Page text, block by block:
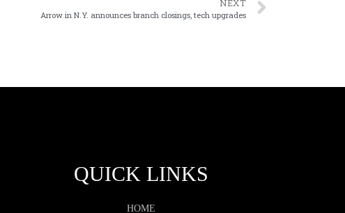
NEXT
Arrow in N.Y. announces branch closings, tech upgrades
QUICK LINKS
HOME